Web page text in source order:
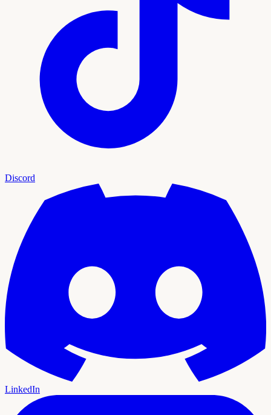
Discord
LinkedIn